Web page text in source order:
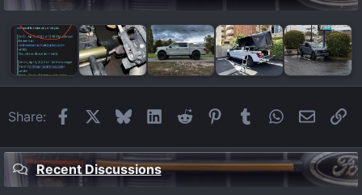
Share: FacebookBlueskyLinkedIn
Reddit Pinterest
Tumblr WhatsApp
Email
Recent Discussions